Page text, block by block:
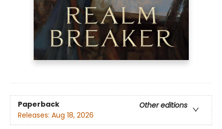
Paperback
Other editions
Releases: Aug 18, 2026